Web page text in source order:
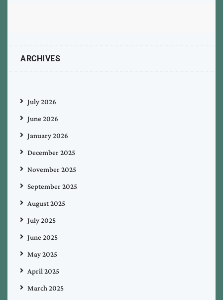
ARCHIVES
July 2026
June 2026
January 2026
December 2025
November 2025
September 2025
August 2025
July 2025
June 2025
May 2025
April 2025
March 2025